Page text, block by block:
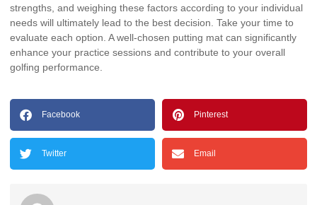
strengths, and weighing these factors according to your individual
needs will ultimately lead to the best decision. Take your time to
evaluate each option. A well-chosen putting mat can significantly
enhance your practice sessions and contribute to your overall
golfing performance.
Facebook Pinterest
Twitter Email